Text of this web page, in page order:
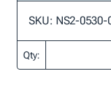
SKU: NS2-0530-
Qty: